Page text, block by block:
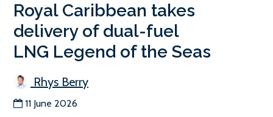
Royal Caribbean takes
delivery of dual-fuel
LNG Legend of the Seas
Rhys Berry
11 June 2026